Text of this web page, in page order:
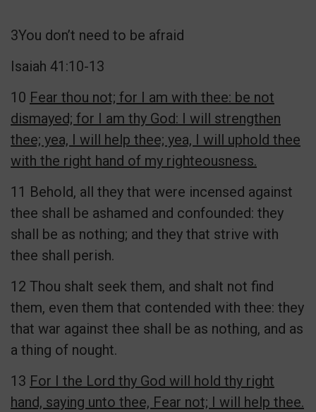
3You don’t need to be afraid
Isaiah 41:10-13
10 Fear thou not; for I am with thee: be not
dismayed; for I am thy God: I will strengthen
thee; yea, I will help thee; yea, I will uphold thee
with the right hand of my righteousness.
11 Behold, all they that were incensed against
thee shall be ashamed and confounded: they
shall be as nothing; and they that strive with
thee shall perish.
12 Thou shalt seek them, and shalt not find
them, even them that contended with thee: they
that war against thee shall be as nothing, and as
a thing of nought.
13 For I the Lord thy God will hold thy right
hand, saying unto thee, Fear not; I will help thee.